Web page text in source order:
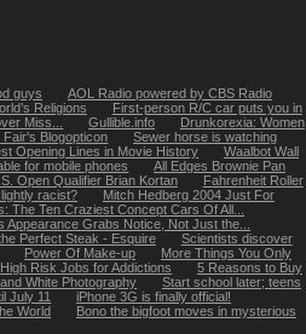
guys
AOL Radio powered by CBS Radio
Religions
First-person R/C car puts you in
Miss...
Gullible.info
Drunkorexia: Women
Fair's Blogopticon
Sewer horse is watching
Opening Lines in Movie History
Waalbot Wall
for mobile phones
All Edges Brownie Pan
Open Qualifier Brian Kortan
Fahrenheit Roller
racist?
Mitch Hedberg 2004 Just For
The Ten Craziest Concept Cars Of All...
Appearance Grabs Notice, Not Just the...
Perfect Steak - Esquire
Scientists discover
Power Of Make-up
More Things You Only
High Risk Jobs for Addictions
5 Reasons to Buy
White Photography
Start school later; teens
July 11
iPhone 3G is finally official!
World
Bono the bigfoot moves in mysterious